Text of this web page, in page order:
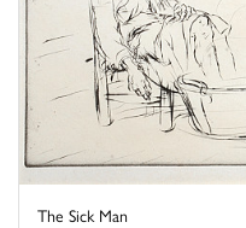
The Sick Man